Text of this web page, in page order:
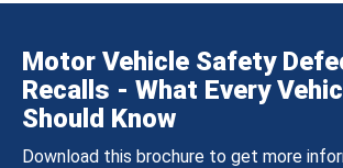
Motor Vehicle Safety
Recalls - What Every
Should Know
Download this brochure to get more